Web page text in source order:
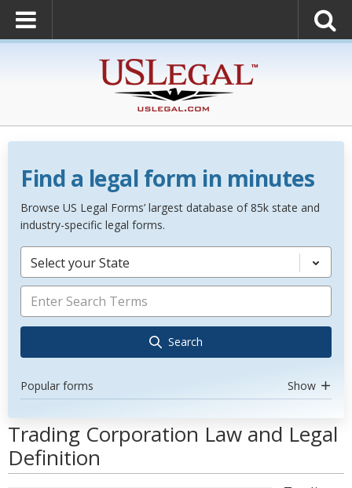
Find a legal form in minutes
Browse US Legal Forms’ largest database of 85k state and
industry-specific legal forms.
Select your State
Search
Popular forms Show
Trading Corporation Law and Legal
Definition